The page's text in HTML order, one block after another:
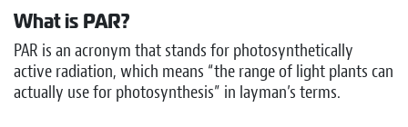
What is PAR?
PAR is an acronym that stands for photosynthetically
active radiation, which means “the range of light plants can
actually use for photosynthesis” in layman’s terms.